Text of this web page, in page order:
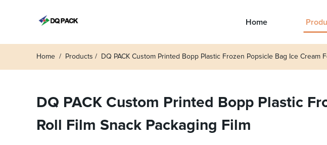
Home
Home Products DQ PACK Custom Printed Bopp Plastic Frozen Popsicle Bag Ice Cream
DQ PACK Custom Printed Bopp Plastic
Roll Film Snack Packaging Film